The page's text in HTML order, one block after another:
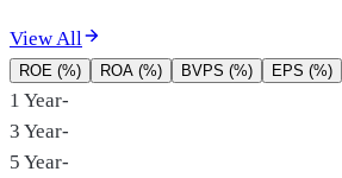
View All
ROE (%) ROA (%) BVPS (%) EPS (%)
1 Year-
3 Year-
5 Year-